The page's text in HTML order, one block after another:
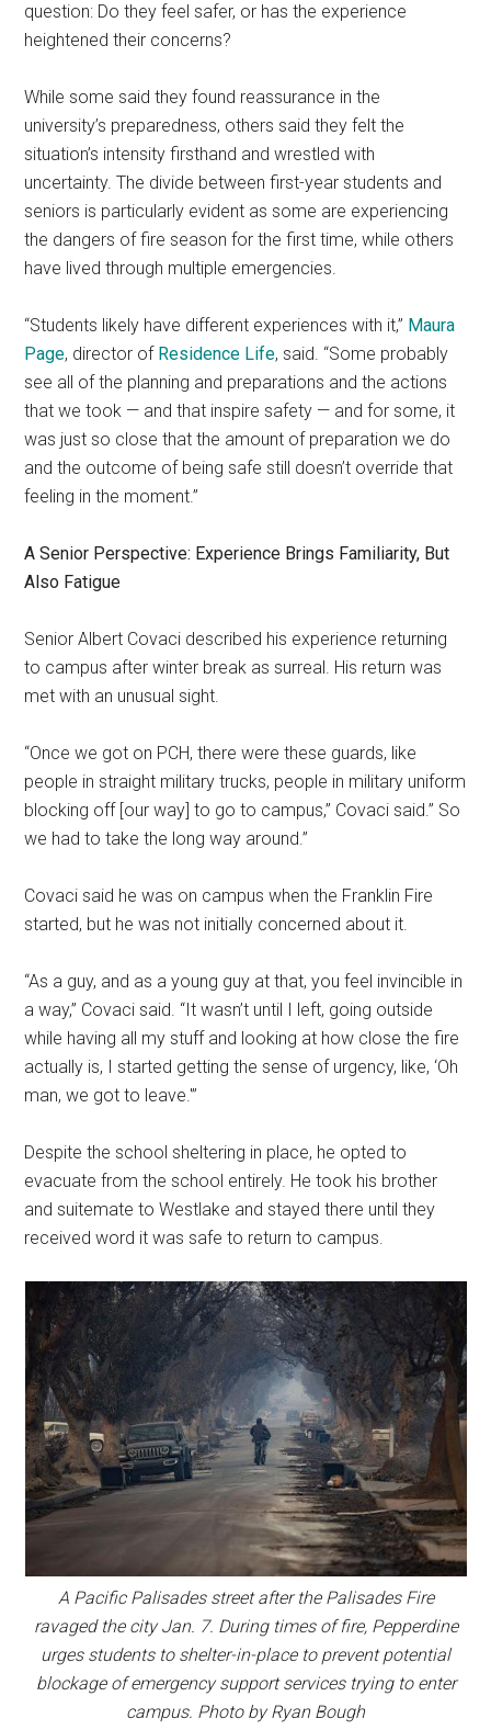
question: Do they feel safer, or has the experience
heightened their concerns?
While some said they found reassurance in the
university’s preparedness, others said they felt the
situation’s intensity firsthand and wrestled with
uncertainty. The divide between first-year students and
seniors is particularly evident as some are experiencing
the dangers of fire season for the first time, while others
have lived through multiple emergencies.
“Students likely have different experiences with it,” Maura
Page, director of Residence Life, said. “Some probably
see all of the planning and preparations and the actions
that we took — and that inspire safety — and for some, it
was just so close that the amount of preparation we do
and the outcome of being safe still doesn’t override that
feeling in the moment.”
A Senior Perspective: Experience Brings Familiarity, But
Also Fatigue
Senior Albert Covaci described his experience returning
to campus after winter break as surreal. His return was
met with an unusual sight.
“Once we got on PCH, there were these guards, like
people in straight military trucks, people in military uniform
blocking off [our way] to go to campus,” Covaci said.” So
we had to take the long way around.”
Covaci said he was on campus when the Franklin Fire
started, but he was not initially concerned about it.
“As a guy, and as a young guy at that, you feel invincible in
a way,” Covaci said. “It wasn’t until I left, going outside
while having all my stuff and looking at how close the fire
actually is, I started getting the sense of urgency, like, ‘Oh
man, we got to leave.'”
Despite the school sheltering in place, he opted to
evacuate from the school entirely. He took his brother
and suitemate to Westlake and stayed there until they
received word it was safe to return to campus.
A Pacific Palisades street after the Palisades Fire
ravaged the city Jan. 7. During times of fire, Pepperdine
urges students to shelter-in-place to prevent potential
blockage of emergency support services trying to enter
campus. Photo by Ryan Bough